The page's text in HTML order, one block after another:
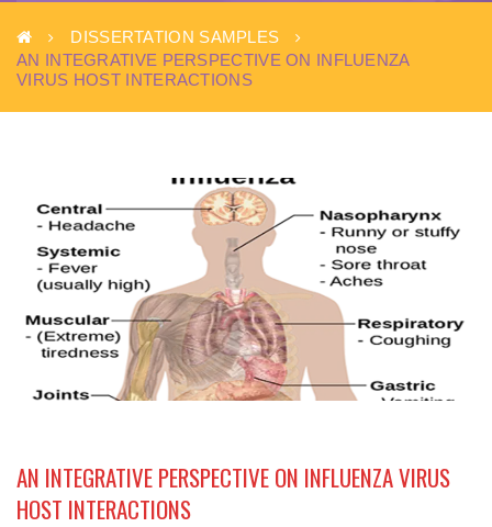
DISSERTATION SAMPLES
AN INTEGRATIVE PERSPECTIVE ON INFLUENZA
VIRUS HOST INTERACTIONS
AN INTEGRATIVE PERSPECTIVE ON INFLUENZA VIRUS
HOST INTERACTIONS